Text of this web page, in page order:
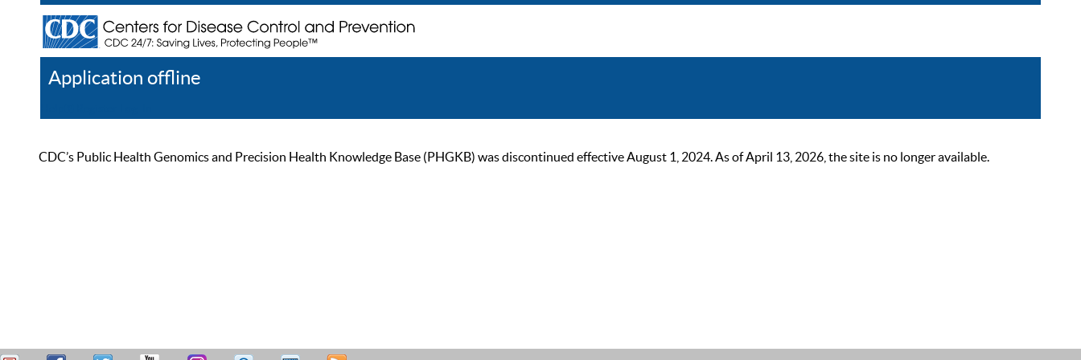
Application offline
CDC’s Public Health Genomics and Precision Health Knowledge Base (PHGKB) was discontinued effective August 1, 2024. As of April 13, 2026, the site is no longer available.